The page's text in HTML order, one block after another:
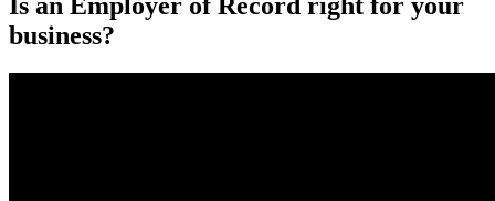
business?